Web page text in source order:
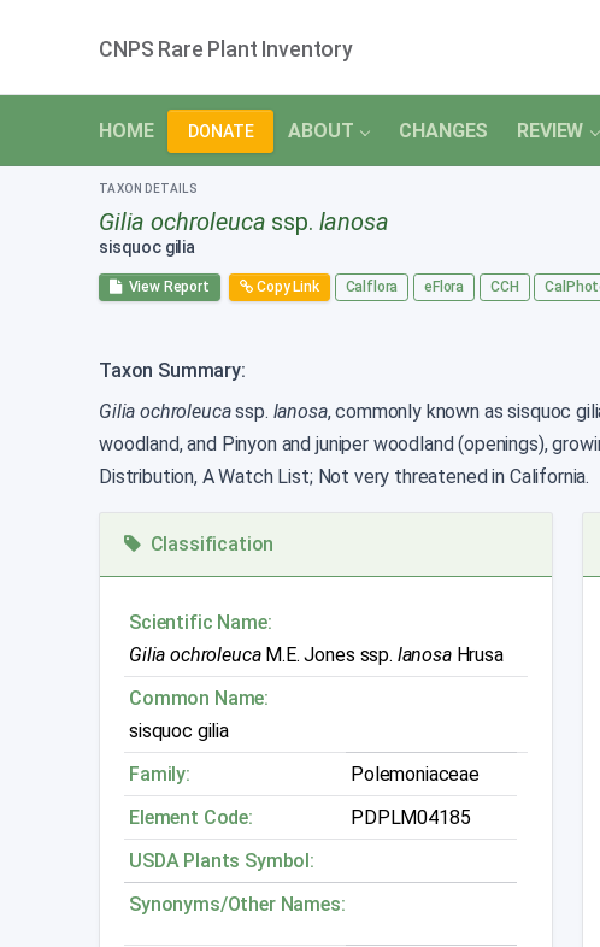
CNPS Rare Plant Inventory
HOME DONATE ABOUT CHANGES REVIEW
TAXON DETAILS
Gilia ochroleuca ssp. lanosa
sisquoc gilia
View Report Copy Link Calflora eFlora CCH
Taxon Summary:
Gilia ochroleucassp. lanosa, commonly known as sisquoc
woodland, and Pinyon and juniper woodland (openings),
Distribution, A Watch List; Not very threatened in California.
Classification
Scientific Name:
Gilia ochroleucaM.E. Jones ssp. lanosaHrusa
Common Name:
sisquoc gilia
Family:
Polemoniaceae
Element Code:
PDPLM04185
USDA Plants Symbol:
Synonyms/Other Names: